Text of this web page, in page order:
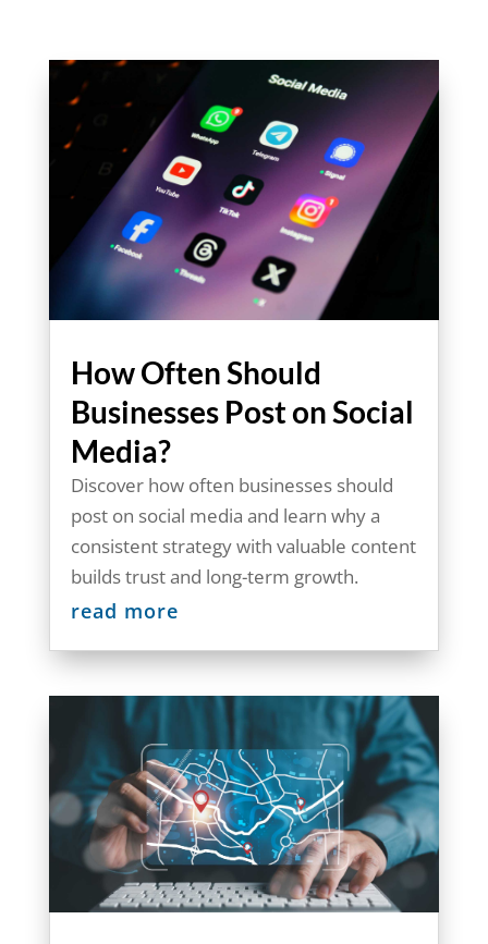
How Often Should
Businesses Post on Social
Media?
Discover how often businesses should
post on social media and learn why a
consistent strategy with valuable content
builds trust and long-term growth.
read more